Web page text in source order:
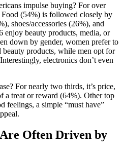
impulse buying? For over
(54%) is followed closely by
shoes/accessories (26%), and
enjoy beauty products, media, or
down by gender, women prefer to
products, while men opt for
electronics don’t even
For nearly two thirds, it’s price,
a treat or reward (64%). Other top
feelings, a simple “must have”
Often Driven by